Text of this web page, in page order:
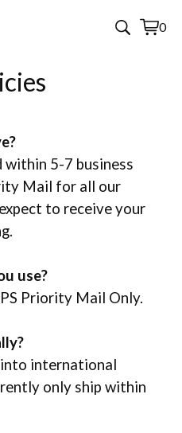
0
View
0
within 5-7 business
Mail for all our
to receive your
use?
Priority Mail Only.
international
only ship within